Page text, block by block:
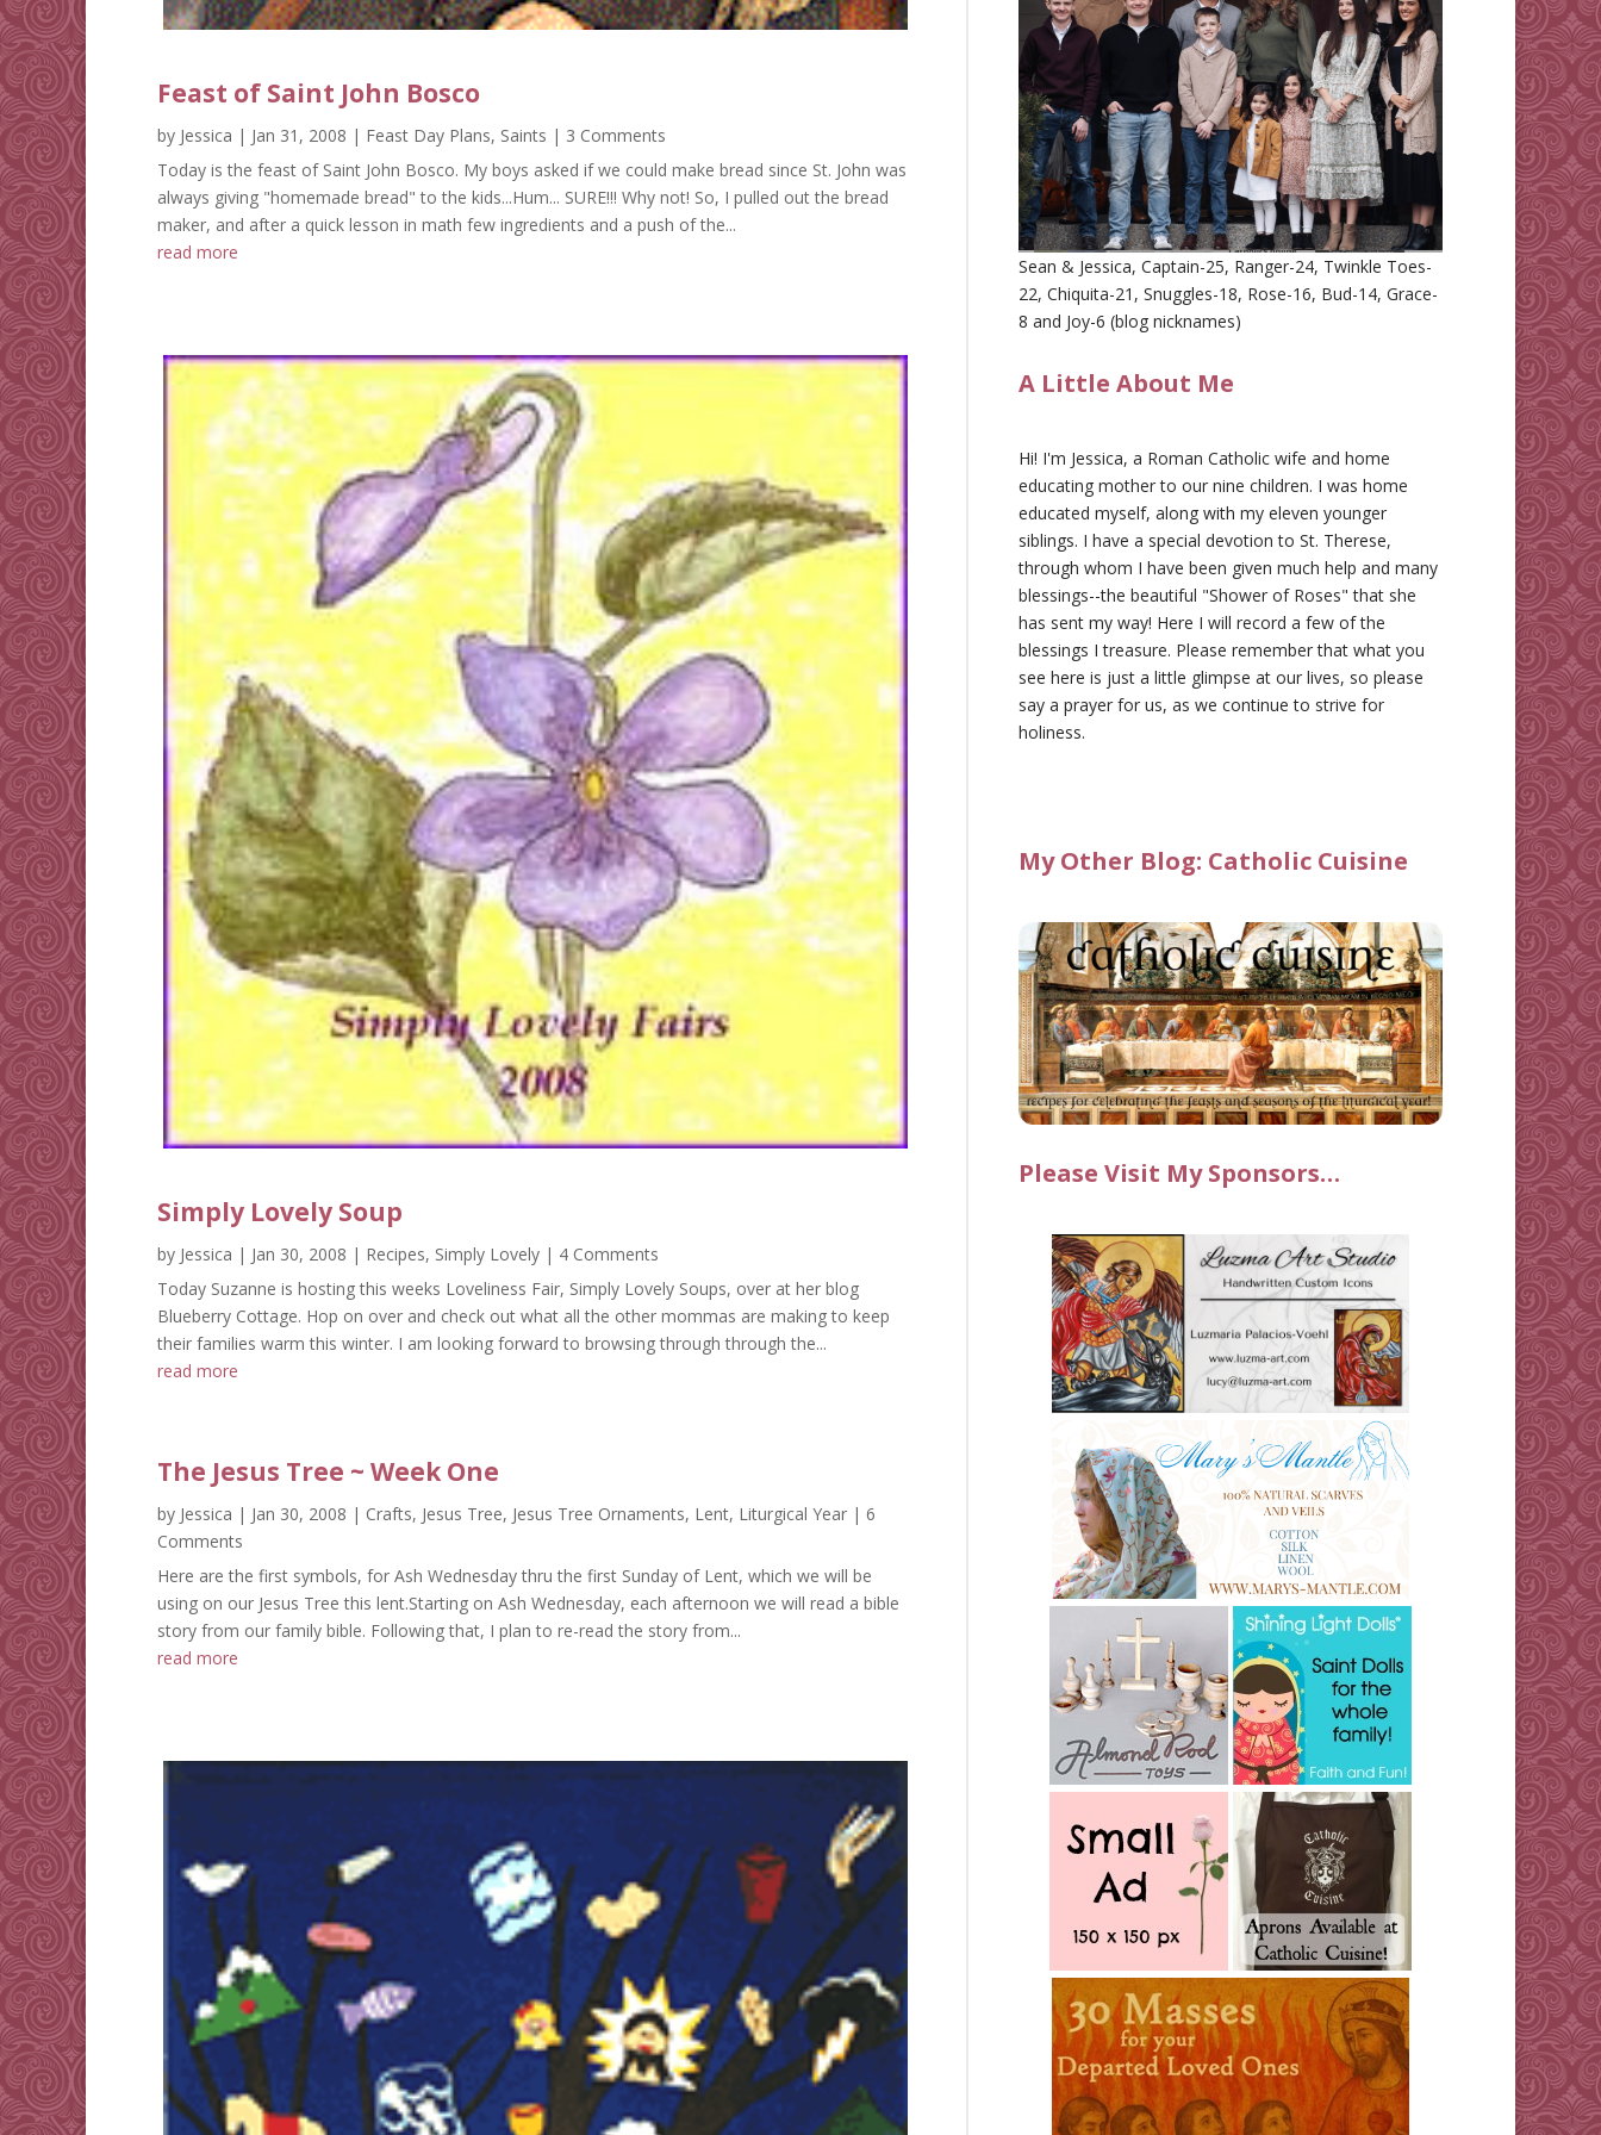
Feast of Saint John Bosco
by Jessica | Jan 31, 2008 | Feast Day Plans, Saints | 3 Comments
Today is the feast of Saint John Bosco. My boys asked if we could make bread since St. John was
always giving "homemade bread" to the kids...Hum... SURE!!! Why not! So, I pulled out the bread
maker, and after a quick lesson in math few ingredients and a push of the...
read more
Simply Lovely Soup
by Jessica | Jan 30, 2008 | Recipes, Simply Lovely | 4 Comments
Today Suzanne is hosting this weeks Loveliness Fair, Simply Lovely Soups, over at her blog
Blueberry Cottage. Hop on over and check out what all the other mommas are making to keep
their families warm this winter. I am looking forward to browsing through through the...
read more
The Jesus Tree ~ Week One
by Jessica | Jan 30, 2008 | Crafts, Jesus Tree, Jesus Tree Ornaments, Lent, Liturgical Year | 6
Comments
Here are the first symbols, for Ash Wednesday thru the first Sunday of Lent, which we will be
using on our Jesus Tree this lent.Starting on Ash Wednesday, each afternoon we will read a bible
story from our family bible. Following that, I plan to re-read the story from...
read more
Sean & Jessica, Captain-25, Ranger-24, Twinkle Toes-
22, Chiquita-21, Snuggles-18, Rose-16, Bud-14, Grace-
8 and Joy-6 (blog nicknames)
A Little About Me
Hi! I'm Jessica, a Roman Catholic wife and home
educating mother to our nine children. I was home
educated myself, along with my eleven younger
siblings. I have a special devotion to St. Therese,
through whom I have been given much help and many
blessings--the beautiful "Shower of Roses" that she
has sent my way! Here I will record a few of the
blessings I treasure. Please remember that what you
see here is just a little glimpse at our lives, so please
say a prayer for us, as we continue to strive for
holiness.
My Other Blog: Catholic Cuisine
Please Visit My Sponsors…